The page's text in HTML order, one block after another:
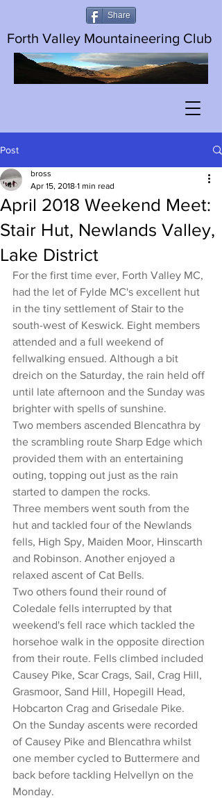
Share
Forth Valley Mountaineering Club
Post
April 2018 Weekend Meet:
Stair Hut, Newlands Valley,
Lake District
bross
Apr 15, 2018 1 min read
For the first time ever, Forth Valley MC,
had the let of Fylde MC's excellent hut
in the tiny settlement of Stair to the
south-west of Keswick. Eight members
attended and a full weekend of
fellwalking ensued. Although a bit
dreich on the Saturday, the rain held off
until late afternoon and the Sunday was
brighter with spells of sunshine.
Two members ascended Blencathra by
the scrambling route Sharp Edge which
provided them with an entertaining
outing, topping out just as the rain
started to dampen the rocks.
Three members went south from the
hut and tackled four of the Newlands
fells, High Spy, Maiden Moor, Hinscarth
and Robinson. Another enjoyed a
relaxed ascent of Cat Bells.
Two others found their round of
Coledale fells interrupted by that
weekend's fell race which tackled the
horsehoe walk in the opposite direction
from their route. Fells climbed included
Causey Pike, Scar Crags, Sail, Crag Hill,
Grasmoor, Sand Hill, Hopegill Head,
Hobcarton Crag and Grisedale Pike.
On the Sunday ascents were recorded
of Causey Pike and Blencathra whilst
one member cycled to Buttermere and
back before tackling Helvellyn on the
Monday.